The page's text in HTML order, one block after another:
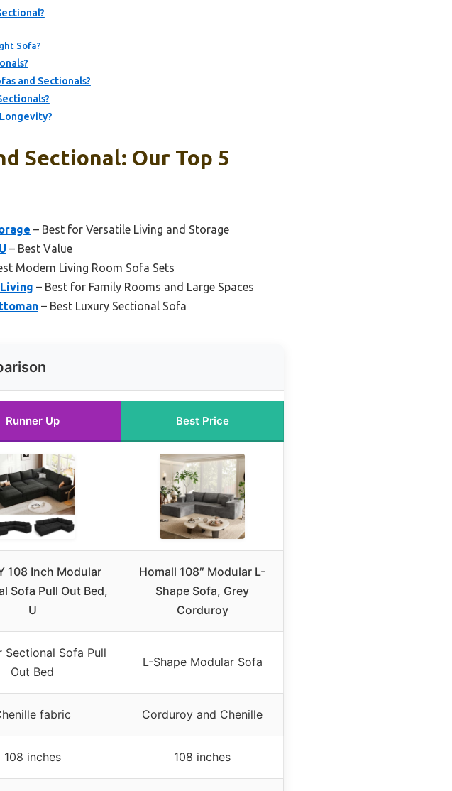
Sofa?
and Sectionals?
Sectional: Our Top 5
– Best for Versatile Living and Storage
– Best Value
Modern Living Room Sofa Sets
– Best for Family Rooms and Large Spaces
– Best Luxury Sectional Sofa
Runner Up Best Price
108 Inch Modular
Sofa Pull Out Bed,
U
Homall 108″ Modular L-
Shape Sofa, Grey
Corduroy
Sectional Sofa Pull
Out Bed
L-Shape Modular Sofa
fabric Corduroy and Chenille
108 inches 108 inches